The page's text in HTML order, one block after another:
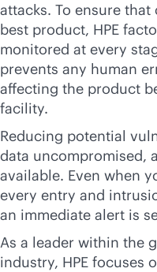
attacks. To ensure
best product, HPE
monitored at every
prevents any human
affecting the product
facility.
Reducing potential
data uncompromised,
available. Even when
every entry and
an immediate alert is
As a leader within the
industry, HPE focuses